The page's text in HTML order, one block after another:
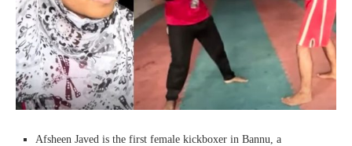
Afsheen Javed is the first female kickboxer in Bannu, a